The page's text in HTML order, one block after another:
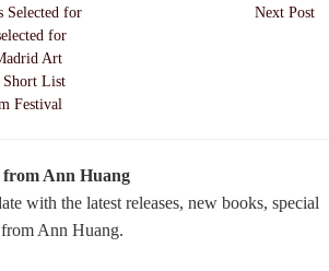
Selected for
for
Art
List
Festival
Next Post
from Ann Huang
with the latest releases, new books, special
Ann Huang.